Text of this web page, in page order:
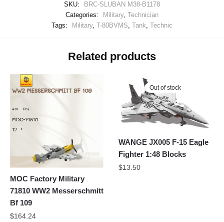
SKU:
BRC-SLUBAN M38-B1178
Categories:
Military, Technician
Tags:
Military, T-80BVMS, Tank, Technic
Related products
MOC Factory Military
71810 WW2 Messerschmitt
Bf 109
$164.24
Out of stock
WANGE JX005 F-15 Eagle
Fighter 1:48 Blocks
$13.50